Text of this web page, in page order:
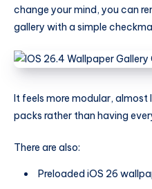
change your mind, you can
gallery with a simple
It feels more modular, almost
packs rather than having
There are also:
Preloaded iOS 26